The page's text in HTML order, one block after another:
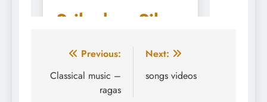
Post
navigation
Previous:
Classical music –
ragas
Next:
songs videos